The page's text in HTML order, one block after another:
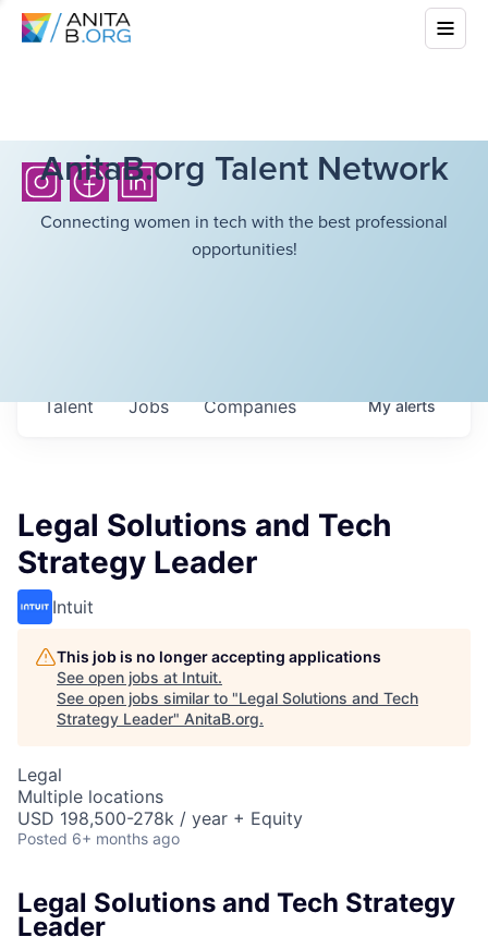
AnitaB.org Talent Network
Connecting women in tech with the best professional
opportunities!
Jobs Companies
Talent Myalerts
Legal Solutions and Tech
Strategy Leader
Intuit
This job is no longer accepting applications
See open jobs at Intuit.
See open jobs similar to "Legal Solutions and Tech
Strategy Leader" AnitaB.org.
Legal
Multiple locations
USD 198,500-278k / year + Equity
Posted 6+ months ago
Legal Solutions and Tech Strategy
Leader